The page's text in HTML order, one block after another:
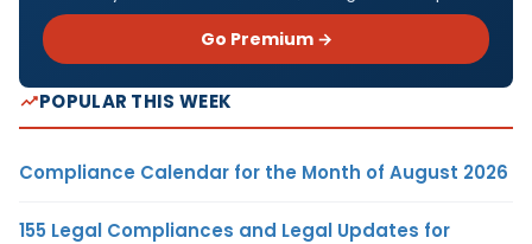
Go Premium →
POPULAR THIS WEEK
Compliance Calendar for the Month of August 2026
155 Legal Compliances and Legal Updates for